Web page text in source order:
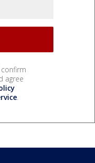
confirm
agree
.